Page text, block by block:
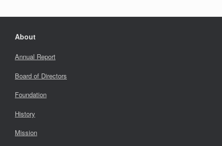
About
Annual Report
Board of Directors
Foundation
History
Mission